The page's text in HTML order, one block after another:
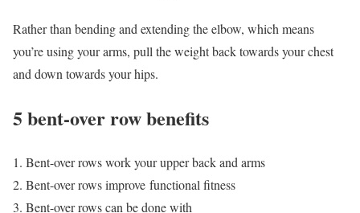
Rather than bending and extending the elbow, which means
you’re using your arms, pull the weight back towards your chest
and down towards your hips.
5 bent-over row benefits
Bent-over rows work your upper back and arms
Bent-over rows improve functional fitness
Bent-over rows can be done with